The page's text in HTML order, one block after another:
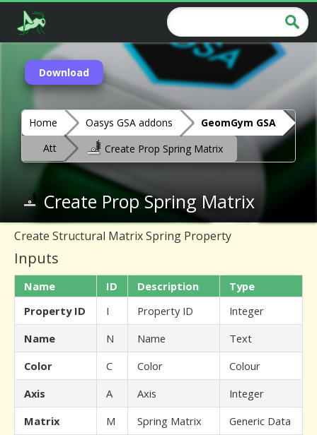
Download
Home Oasys GSA addons
GeomGym GSA
Att
Create Prop Spring Matrix
Create Prop Spring Matrix
Create Structural Matrix Spring Property
Inputs
Name ID Description
Type
Property ID
I Property ID
Integer
Name
N Name
Text
Color
C Color
Colour
Axis
A Axis
Integer
Matrix
M Spring Matrix
Generic Data